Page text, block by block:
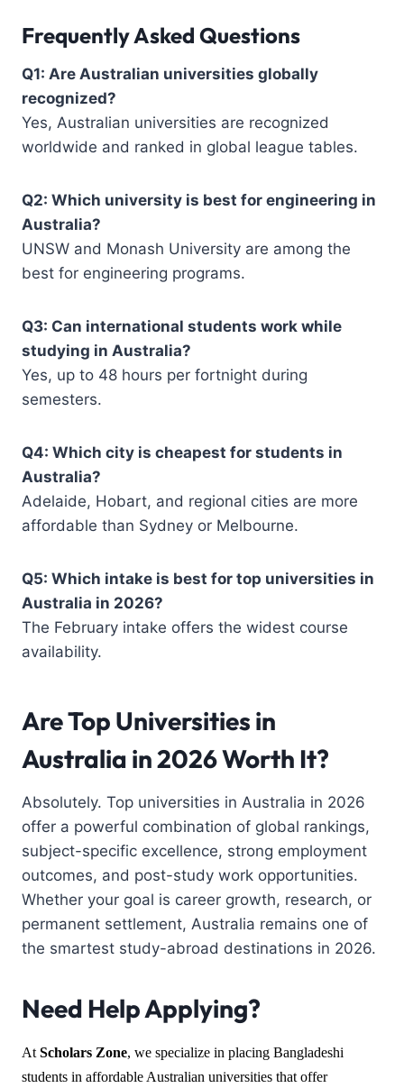
Frequently Asked Questions
Q1: Are Australian universities globally
recognized?
Yes, Australian universities are recognized
worldwide and ranked in global league tables.
Q2: Which university is best for engineering in
Australia?
UNSW and Monash University are among the
best for engineering programs.
Q3: Can international students work while
studying in Australia?
Yes, up to 48 hours per fortnight during
semesters.
Q4: Which city is cheapest for students in
Australia?
Adelaide, Hobart, and regional cities are more
affordable than Sydney or Melbourne.
Q5: Which intake is best for top universities in
Australia in 2026?
The February intake offers the widest course
availability.
Are Top Universities in
Australia in 2026 Worth It?
Absolutely. Top universities in Australia in 2026
offer a powerful combination of global rankings,
subject-specific excellence, strong employment
outcomes, and post-study work opportunities.
Whether your goal is career growth, research, or
permanent settlement, Australia remains one of
the smartest study-abroad destinations in 2026.
Need Help Applying?
At Scholars Zone, we specialize in placing Bangladeshi
students in affordable Australian universities that offer